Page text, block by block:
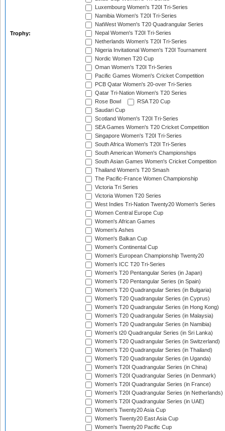
Trophy:
Luxembourg Women's T20I Tri-Series
Namibia Women's T20I Tri-Series
NatWest Women's T20 Quadrangular Series
Nepal Women's T20I Tri-Series
Netherlands Women's T20I Tri-Series
Nigeria Invitational Women's T20I Tournament
Nordic Women T20 Cup
Oman Women's T20I Tri-Series
Pacific Games Women's Cricket Competition
PCB Qatar Women's 20-over Tri-Series
Qatar Tri-Nation Women's T20 Series
Rose Bowl
RSA T20 Cup
Saudari Cup
Scotland Women's T20I Tri-Series
SEA Games Women's T20 Cricket Competition
Singapore Women's T20I Tri-Series
South Africa Women's T20I Tri-Series
South American Women's Championships
South Asian Games Women's Cricket Competition
Thailand Women's T20 Smash
The Pacific-France Women Championship
Victoria Tri Series
Victoria Women T20 Series
West Indies Tri-Nation Twenty20 Women's Series
Women Central Europe Cup
Women's African Games
Women's Ashes
Women's Balkan Cup
Women's Continental Cup
Women's European Championship Twenty20
Women's ICC T20 Tri-Series
Women's T20 Pentangular Series (in Japan)
Women's T20 Pentangular Series (in Spain)
Women's T20 Quadrangular Series (in Bulgaria)
Women's T20 Quadrangular Series (in Cyprus)
Women's T20 Quadrangular Series (in Hong Kong)
Women's T20 Quadrangular Series (in Malaysia)
Women's T20 Quadrangular Series (in Namibia)
Women's t20 Quadrangular Series (in Sri Lanka)
Women's T20 Quadrangular Series (in Switzerland)
Women's T20 Quadrangular Series (in Thailand)
Women's T20 Quadrangular Series (in Uganda)
Women's T20I Quadrangular Series (in China)
Women's T20I Quadrangular Series (in Denmark)
Women's T20I Quadrangular Series (in France)
Women's T20I Quadrangular Series (in Netherlands)
Women's T20I Quadrangular Series (in UAE)
Women's Twenty20 Asia Cup
Women's Twenty20 East Asia Cup
Women's Twenty20 Pacific Cup